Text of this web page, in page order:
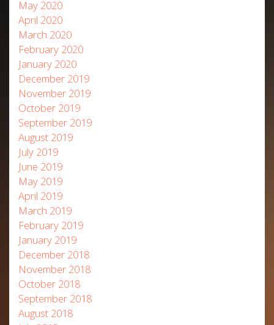
May 2020
April 2020
March 2020
February 2020
January 2020
December 2019
November 2019
October 2019
September 2019
August 2019
July 2019
June 2019
May 2019
April 2019
March 2019
February 2019
January 2019
December 2018
November 2018
October 2018
September 2018
August 2018